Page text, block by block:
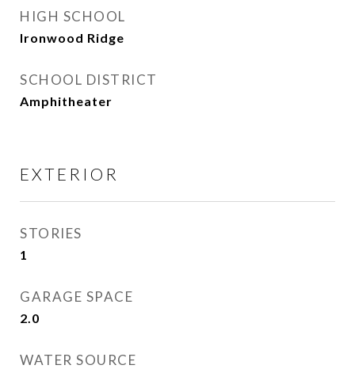
HIGH SCHOOL
Ironwood Ridge
SCHOOL DISTRICT
Amphitheater
EXTERIOR
STORIES
1
GARAGE SPACE
2.0
WATER SOURCE